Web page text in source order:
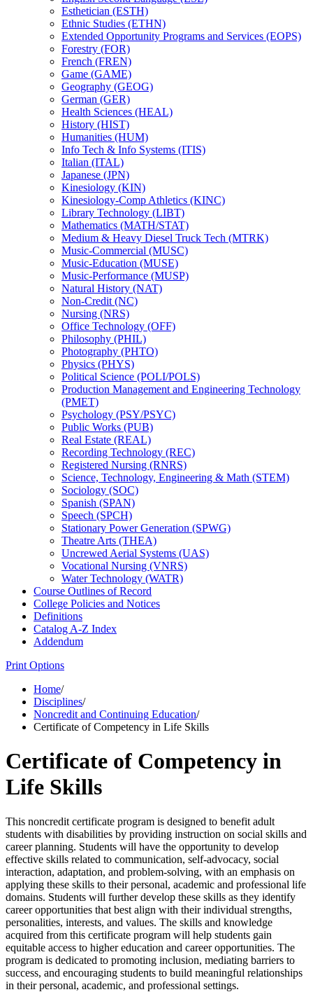
Esthetician (ESTH)
Ethnic Studies (ETHN)
Extended Opportunity Programs and Services (EOPS)
Forestry (FOR)
French (FREN)
Game (GAME)
Geography (GEOG)
German (GER)
Health Sciences (HEAL)
History (HIST)
Humanities (HUM)
Info Tech &​ Info Systems (ITIS)
Italian (ITAL)
Japanese (JPN)
Kinesiology (KIN)
Kinesiology-​Comp Athletics (KINC)
Library Technology (LIBT)
Mathematics (MATH/​STAT)
Medium &​ Heavy Diesel Truck Tech (MTRK)
Music-​Commercial (MUSC)
Music-​Education (MUSE)
Music-​Performance (MUSP)
Natural History (NAT)
Non-​Credit (NC)
Nursing (NRS)
Office Technology (OFF)
Philosophy (PHIL)
Photography (PHTO)
Physics (PHYS)
Political Science (POLI/​POLS)
Production Management and Engineering Technology
(PMET)
Psychology (PSY/​PSYC)
Public Works (PUB)
Real Estate (REAL)
Recording Technology (REC)
Registered Nursing (RNRS)
Science, Technology, Engineering &​ Math (STEM)
Sociology (SOC)
Spanish (SPAN)
Speech (SPCH)
Stationary Power Generation (SPWG)
Theatre Arts (THEA)
Uncrewed Aerial Systems (UAS)
Vocational Nursing (VNRS)
Water Technology (WATR)
Course Outlines of Record
College Policies and Notices
Definitions
Catalog A-​Z Index
Addendum
Print Options
Home/
Disciplines/
Noncredit and Continuing Education/
Certificate of Competency in Life Skills
Certificate of Competency in
Life Skills
This noncredit certificate program is designed to benefit adult
students with disabilities by providing instruction on social skills and
career planning. Students will have the opportunity to develop
effective skills related to communication, self-advocacy, social
interaction, adaptation, and problem-solving, with an emphasis on
applying these skills to their personal, academic and professional life
domains. Students will further develop these skills as they identify
career opportunities that best align with their individual strengths,
personalities, interests, and values. The skills and knowledge
acquired from this certificate program will help students gain
equitable access to higher education and career opportunities. The
program is dedicated to promoting inclusion, mediating barriers to
success, and encouraging students to build meaningful relationships
in their personal, academic, and professional settings.